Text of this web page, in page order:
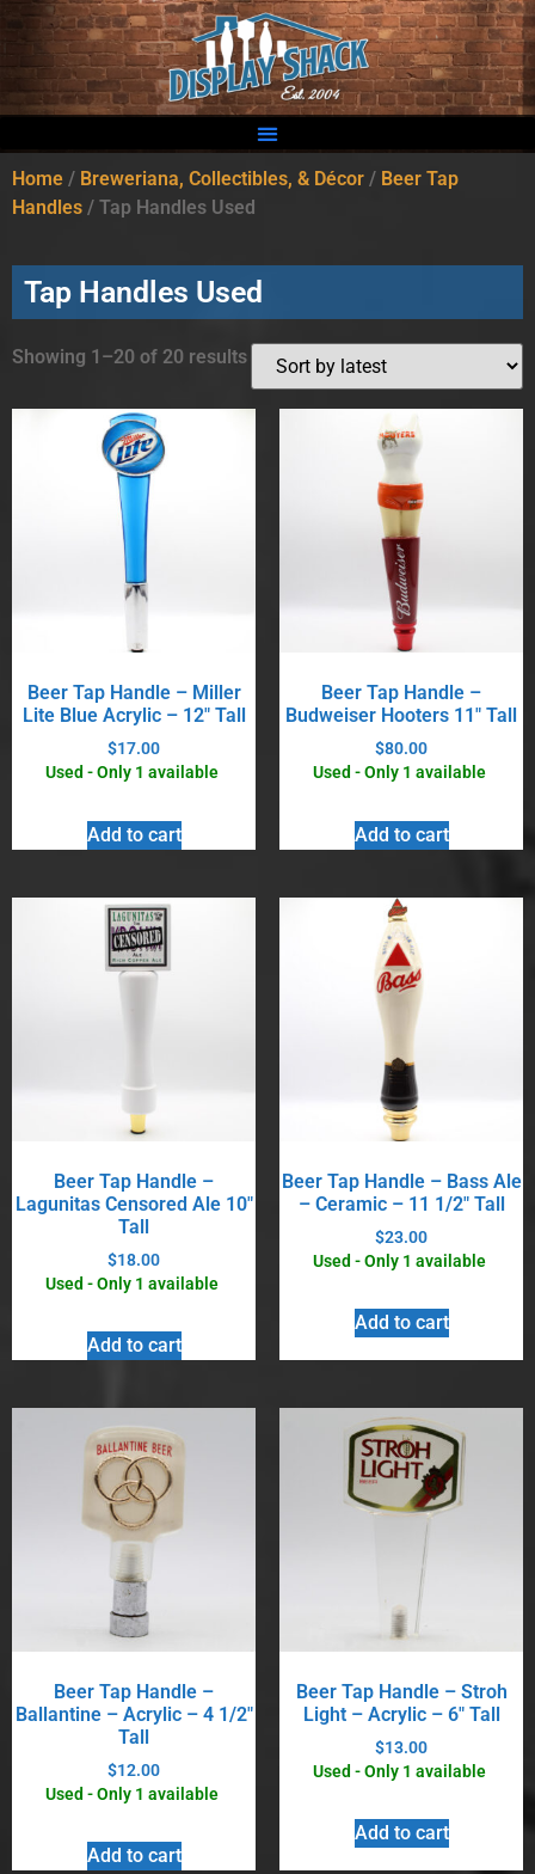
Home / Breweriana, Collectibles, & Décor / Beer Tap
Handles / Tap Handles Used
Tap Handles Used
Showing 1–20 of 20 results
Beer Tap Handle – Miller
Lite Blue Acrylic – 12″ Tall
$17.00
Used - Only 1 available
Add to cart
Beer Tap Handle –
Budweiser Hooters 11″ Tall
$80.00
Used - Only 1 available
Add to cart
Beer Tap Handle –
Lagunitas Censored Ale 10″
Tall
$18.00
Used - Only 1 available
Add to cart
Beer Tap Handle – Bass Ale
– Ceramic – 11 1/2″ Tall
$23.00
Used - Only 1 available
Add to cart
Beer Tap Handle –
Ballantine – Acrylic – 4 1/2″
Tall
$12.00
Used - Only 1 available
Add to cart
Beer Tap Handle – Stroh
Light – Acrylic – 6″ Tall
$13.00
Used - Only 1 available
Add to cart